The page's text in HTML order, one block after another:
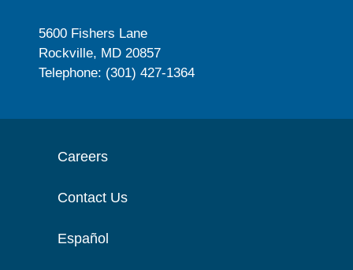
5600 Fishers Lane
Rockville, MD 20857
Telephone: (301) 427-1364
Careers
Contact Us
Español